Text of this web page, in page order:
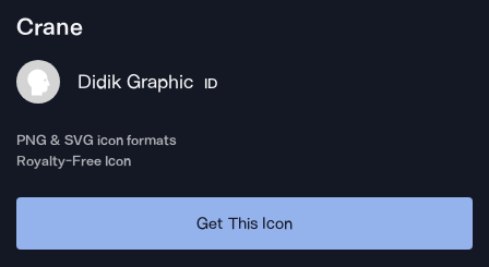
Crane
Didik Graphic ID
PNG & SVG icon formats
Royalty-Free Icon
Get This Icon